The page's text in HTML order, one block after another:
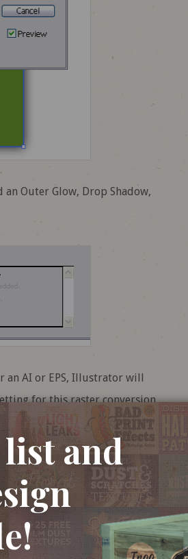
Outer Glow, Drop Shadow,
an AI or EPS, Illustrator will
for this raster conversion
format print. You do at least
this could easily be
and